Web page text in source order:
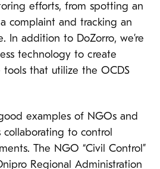
efforts, from spotting an
complaint and tracking an
In addition to DoZorro, we’re
technology to create
tools that utilize the OCDS
examples of NGOs and
to control
The NGO “Civil Control”
Regional Administration